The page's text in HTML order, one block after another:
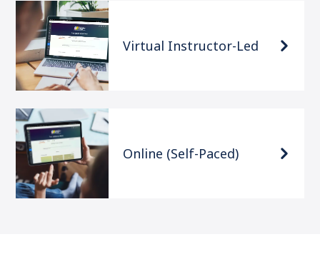
Virtual Instructor-Led
Online (Self-Paced)